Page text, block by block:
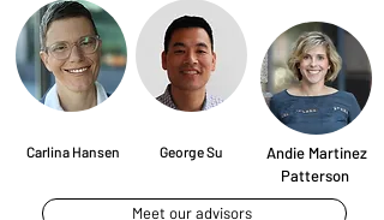
Carlina Hansen George Su
Andie Martinez
Patterson
Meet our advisors